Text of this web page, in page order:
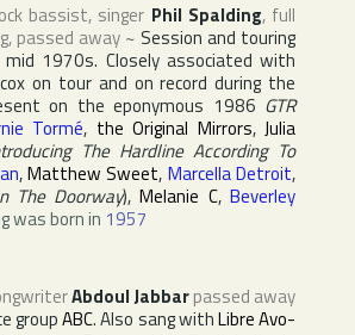
bassist, singer Phil Spalding, full
, passed away ~ Session and touring
1970s. Closely associated with
on tour and on record during the
on the eponymous 1986 GTR
Tormé, the Original Mirrors,Julia
The Hardline According To
,Matthew Sweet, Marcella Detroit,
The Doorway),Melanie C,Beverley
was born in 1957
Abdoul Jabbarpassed away
groupABC. Also sang withLibre Avo-